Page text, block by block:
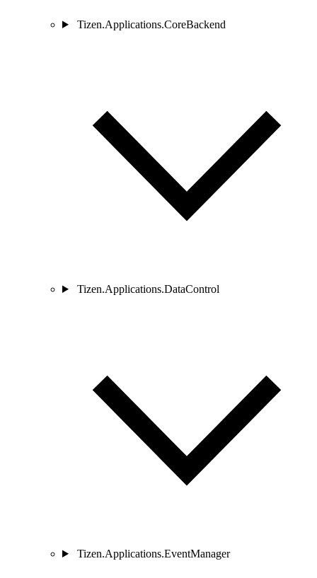
Tizen.Applications.CoreBackend
Tizen.Applications.DataControl
Tizen.Applications.EventManager